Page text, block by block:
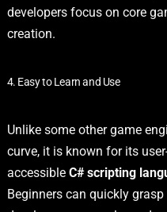
developers focus on core
creation.
4. Easy to Learn and Use
Unlike some other game
curve, it is known for its
accessible C# scripting
Beginners can quickly